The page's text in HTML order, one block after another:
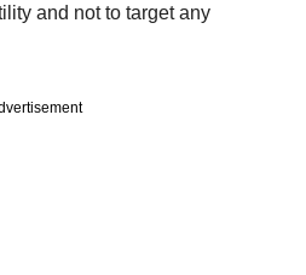
and not to target any